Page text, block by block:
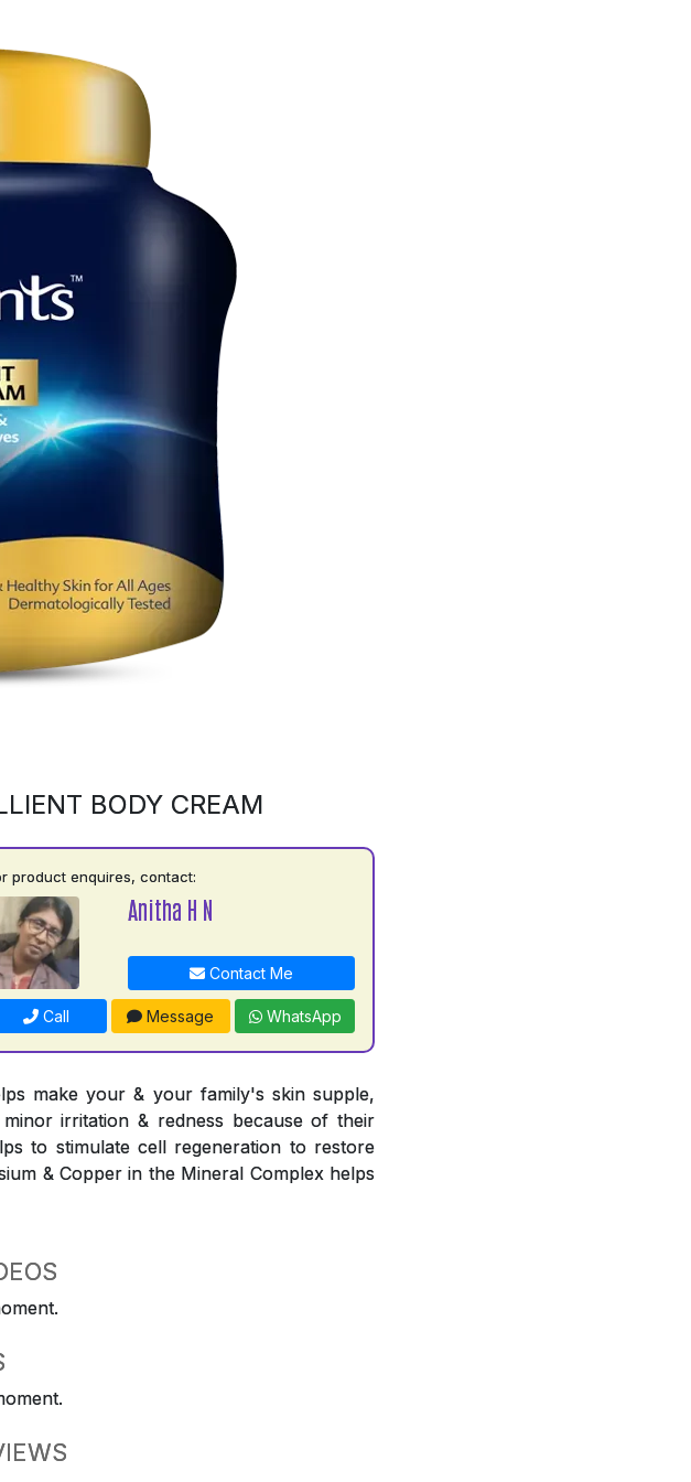
BODY CREAM
product enquires, contact:
Anitha H N
Contact Me
Call Message WhatsApp
make your & your family's skin supple,
irritation & redness because of their
to stimulate cell regeneration to restore
& Copper in the Mineral Complex helps